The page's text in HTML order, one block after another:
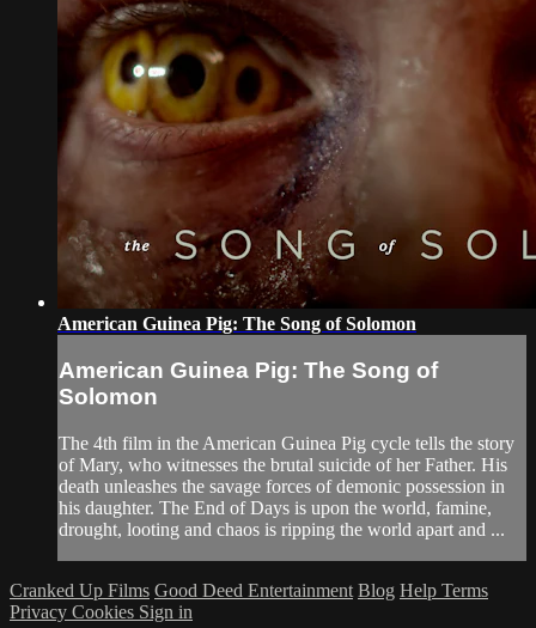
American Guinea Pig: The Song of Solomon
American Guinea Pig: The Song of
Solomon
The 4th film in the American Guinea Pig cycle tells the story
of Mary, who witnesses the brutal suicide of her Father. His
death unleashes the savage forces of demonic possession in
his daughter. The End of Days is upon the world, famine,
drought, looting and chaos is ripping the world apart and ...
Cranked Up Films Good Deed Entertainment Blog Help Terms
Privacy Cookies Sign in